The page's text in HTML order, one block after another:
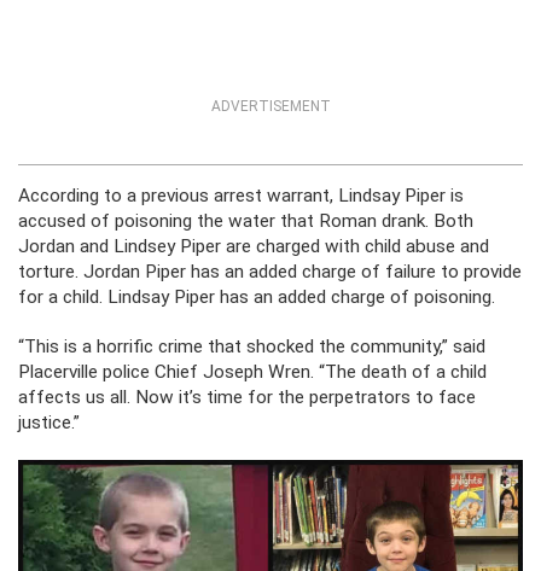
ADVERTISEMENT
According to a previous arrest warrant, Lindsay Piper is
accused of poisoning the water that Roman drank. Both
Jordan and Lindsey Piper are charged with child abuse and
torture. Jordan Piper has an added charge of failure to provide
for a child. Lindsay Piper has an added charge of poisoning.
“This is a horrific crime that shocked the community,” said
Placerville police Chief Joseph Wren. “The death of a child
affects us all. Now it’s time for the perpetrators to face
justice.”